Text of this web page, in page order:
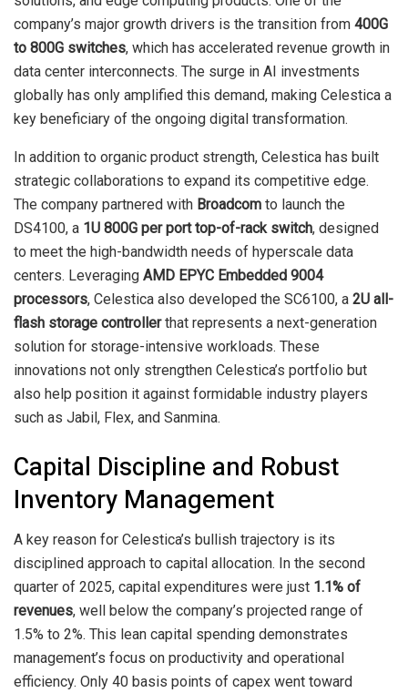
company’s major growth drivers is the transition from 400G
to 800G switches, which has accelerated revenue growth in
data center interconnects. The surge in AI investments
globally has only amplified this demand, making Celestica a
key beneficiary of the ongoing digital transformation.
In addition to organic product strength, Celestica has built
strategic collaborations to expand its competitive edge.
The company partnered with Broadcom to launch the
DS4100, a 1U 800G per port top-of-rack switch, designed
to meet the high-bandwidth needs of hyperscale data
centers. Leveraging AMD EPYC Embedded 9004
processors, Celestica also developed the SC6100, a 2U all-
flash storage controllerthat represents a next-generation
solution for storage-intensive workloads. These
innovations not only strengthen Celestica’s portfolio but
also help position it against formidable industry players
such as Jabil, Flex, and Sanmina.
Capital Discipline and Robust
Inventory Management
A key reason for Celestica’s bullish trajectory is its
disciplined approach to capital allocation. In the second
quarter of 2025, capital expenditures were just 1.1% of
revenues, well below the company’s projected range of
1.5% to 2%. This lean capital spending demonstrates
management’s focus on productivity and operational
efficiency. Only 40 basis points of capex went toward